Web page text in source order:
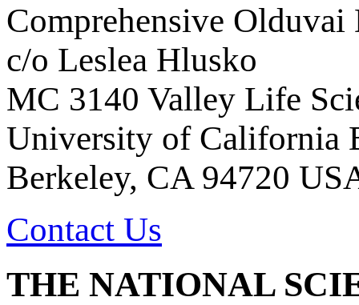
Comprehensive Olduvai
c/o Leslea Hlusko
MC 3140 Valley Life
University of California
Berkeley, CA 94720
Contact Us
THE NATIONAL